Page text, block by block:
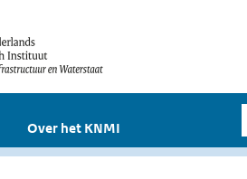
Over het KNMI